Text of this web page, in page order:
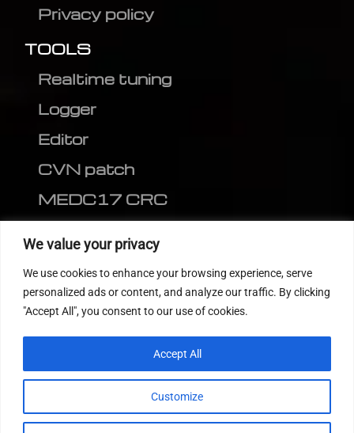
We value your privacy
We use cookies to enhance your browsing experience, serve
personalized ads or content, and analyze our traffic. By clicking
"Accept All", you consent to our use of cookies.
Customize
Accept All
Privacy policy
TOOLS
Realtime tuning
Logger
Editor
CVN patch
MEDC17 CRC
FOLLOW US
© 2022Tuning Host SL GmbH, All Rights